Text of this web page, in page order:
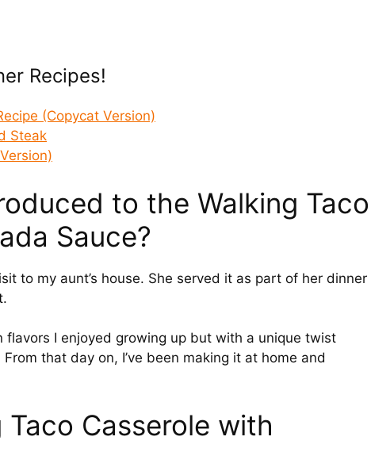
Recipes!
(Copycat Version)
Steak
to the Walking Taco
Sauce?
to my aunt’s house. She served it as part of her dinner
I enjoyed growing up but with a unique twist
that day on, I’ve been making it at home and
Casserole with